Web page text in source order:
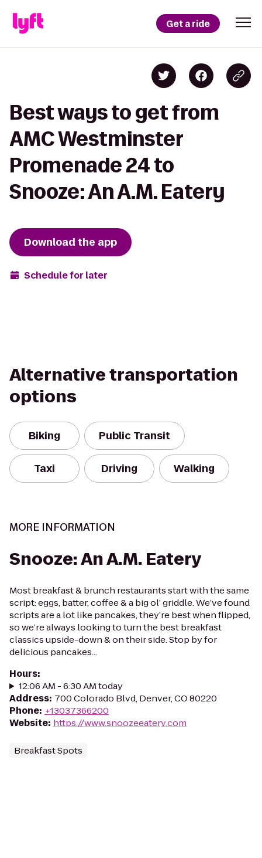
Get a ride
Best ways to get from
AMC Westminster
Promenade 24 to
Snooze: An A.M. Eatery
Download the app
Schedule for later
Alternative transportation
options
Biking Public Transit
Taxi Driving Walking
MORE INFORMATION
Snooze: An A.M. Eatery
Most breakfast & brunch restaurants start with the same
script: eggs, batter, coffee & a big ol’ griddle. We’ve found
scripts are a lot like pancakes, they’re best when flipped,
so we’re always looking to turn the best breakfast
classics upside-down & on their side. Stop by for
delicious pancakes...
Hours:
12:06 AM - 6:30 AM today
Address: 700 Colorado Blvd, Denver, CO 80220
Phone: +13037366200
Website: https://www.snoozeeatery.com
Breakfast Spots